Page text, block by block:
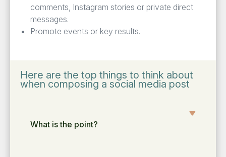
com­ments, Insta­gram sto­ries or pri­vate direct
messages.
Pro­mote events or key results.
Here are the top things to think about
when composing a social media post
What is the point?